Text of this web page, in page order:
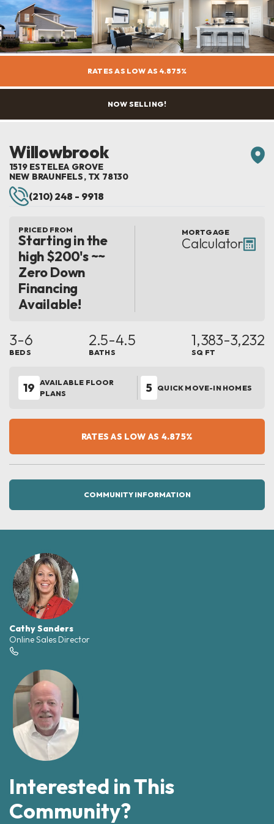
RATES AS LOW AS 4.875%
NOW SELLING!
Willowbrook
1519 ESTELEA GROVE
NEW BRAUNFELS, TX 78130
(210) 248 - 9918
PRICED FROM
Starting in the
high $200's ~~
Zero Down
Financing
Available!
MORTGAGE
Calculator
3-6
BEDS
2.5-4.5
BATHS
1,383-3,232
SQ FT
19 AVAILABLE FLOOR
PLANS
5 QUICK MOVE-IN HOMES
RATES AS LOW AS 4.875%
COMMUNITY INFORMATION
Cathy Sanders
Online Sales Director
Interested in This
Community?